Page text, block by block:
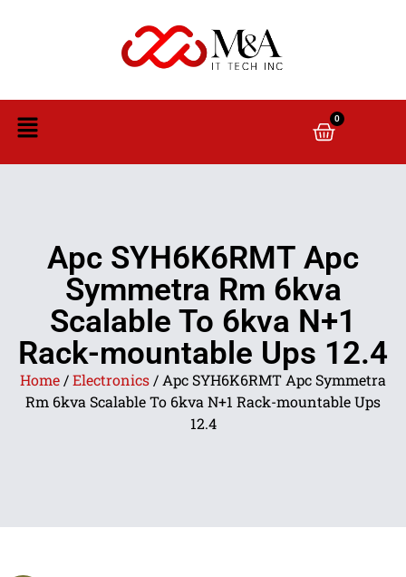
0
Apc SYH6K6RMT Apc
Symmetra Rm 6kva
Scalable To 6kva N+1
Rack-mountable Ups 12.4
Home /Electronics / Apc SYH6K6RMT Apc Symmetra
Rm 6kva Scalable To 6kva N+1 Rack-mountable Ups
12.4